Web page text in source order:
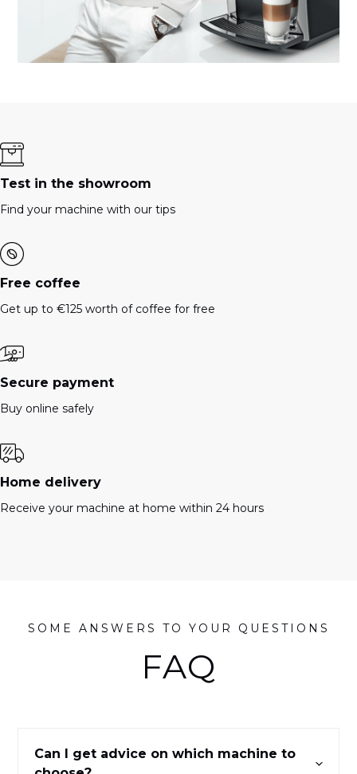
Test in the showroom
Find your machine with our tips
Free coffee
Get up to €125 worth of coffee for free
Secure payment
Buy online safely
Home delivery
Receive your machine at home within 24 hours
FAQ
SOME ANSWERS TO YOUR QUESTIONS
Can I get advice on which machine to